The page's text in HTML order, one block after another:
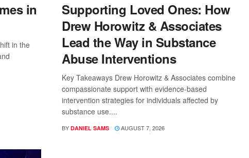
in
in the
Supporting Loved Ones: How
Drew Horowitz & Associates
Lead the Way in Substance
Abuse Interventions
Key Takeaways Drew Horowitz & Associates combine
compassionate support with evidence-based
intervention strategies for individuals affected by
substance use....
BY DANIEL SAMS AUGUST 7, 2026